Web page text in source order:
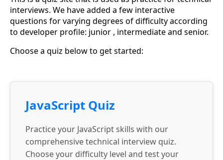
interviews. We have added a few interactive
questions for varying degrees of difficulty according
to developer profile: junior , intermediate and senior.
Choose a quiz below to get started:
JavaScript Quiz
Practice your JavaScript skills with our
comprehensive technical interview quiz.
Choose your difficulty level and test your